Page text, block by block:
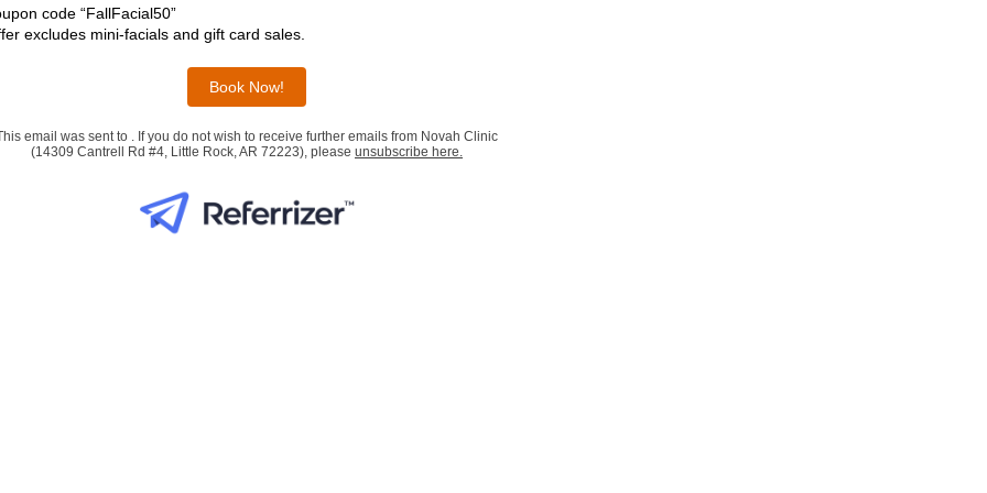
code “FallFacial50”
excludes mini-facials and gift card sales.
Book Now!
email was sent to . If you do not wish to receive further emails from Novah Clinic
(14309 Cantrell Rd #4, Little Rock, AR 72223), please unsubscribe here.